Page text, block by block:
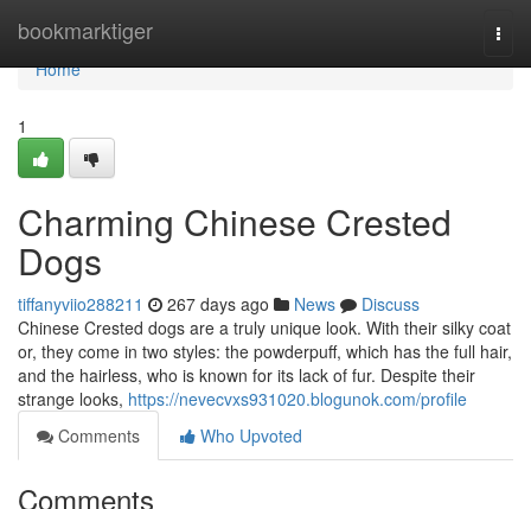
bookmarktiger
Home
Home
1
Charming Chinese Crested
Dogs
tiffanyviio288211 267 days ago News
Discuss
Chinese Crested dogs are a truly unique look. With their silky coat
or, they come in two styles: the powderpuff, which has the full hair,
and the hairless, who is known for its lack of fur. Despite their
strange looks, https://nevecvxs931020.blogunok.com/profile
Comments
Who Upvoted
Comments